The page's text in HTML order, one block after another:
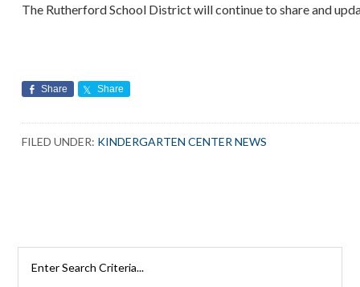
The Rutherford School District will continue to share and
Share Share
FILED UNDER: KINDERGARTEN CENTER NEWS
Rutherford